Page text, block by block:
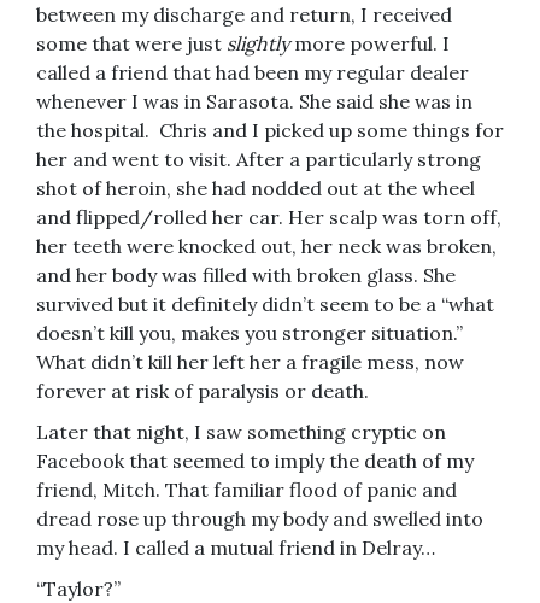
between my discharge and return, I received
some that were just slightlymore powerful. I
called a friend that had been my regular dealer
whenever I was in Sarasota. She said she was in
the hospital. Chris and I picked up some things for
her and went to visit. After a particularly strong
shot of heroin, she had nodded out at the wheel
and flipped/rolled her car. Her scalp was torn off,
her teeth were knocked out, her neck was broken,
and her body was filled with broken glass. She
survived but it definitely didn’t seem to be a “what
doesn’t kill you, makes you stronger situation.”
What didn’t kill her left her a fragile mess, now
forever at risk of paralysis or death.
Later that night, I saw something cryptic on
Facebook that seemed to imply the death of my
friend, Mitch. That familiar flood of panic and
dread rose up through my body and swelled into
my head. I called a mutual friend in Delray…
“Taylor?”